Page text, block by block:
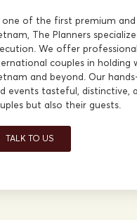
one of the first premium
The Planners
We offer
couples in holding
and beyond. Our
events tasteful,
but also their guests.
TALK TO US